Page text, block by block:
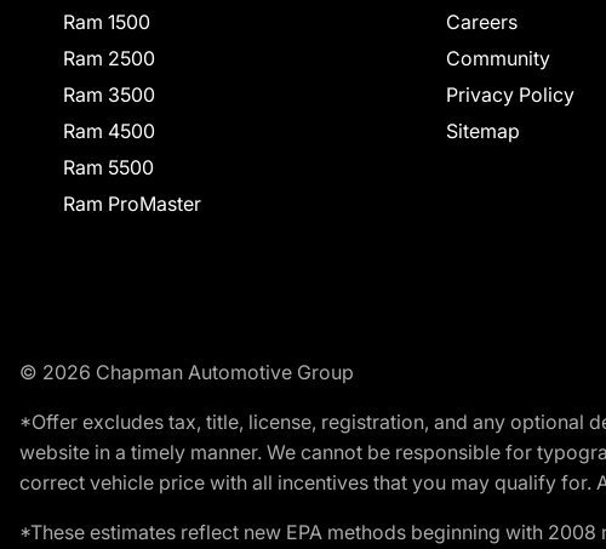
Ram 1500
Ram 2500
Ram 3500
Ram 4500
Ram 5500
Ram ProMaster
Careers
Community
Privacy Policy
Sitemap
© 2026 Chapman Automotive Group
*Offer excludes tax, title, license, registration, and any optional
website in a timely manner. We cannot be responsible for
correct vehicle price with all incentives that you may qualify for.
*These estimates reflect new EPA methods beginning with